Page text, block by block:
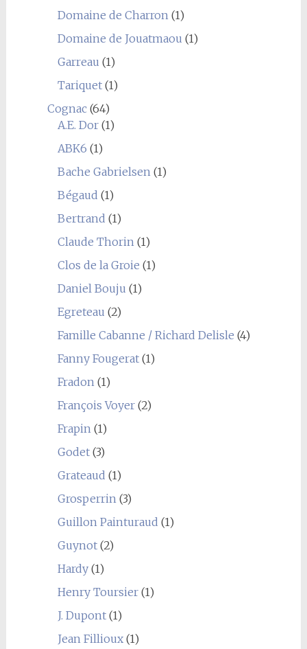
Domaine de Charron(1)
Domaine de Jouatmaou (1)
Garreau (1)
Tariquet(1)
Cognac(64)
A.E. Dor(1)
ABK6 (1)
Bache Gabrielsen(1)
Bégaud (1)
Bertrand (1)
Claude Thorin(1)
Clos de la Groie (1)
Daniel Bouju (1)
Egreteau (2)
Famille Cabanne / Richard Delisle (4)
Fanny Fougerat(1)
Fradon(1)
François Voyer(2)
Frapin(1)
Godet(3)
Grateaud (1)
Grosperrin(3)
Guillon Painturaud (1)
Guynot(2)
Hardy(1)
Henry Toursier(1)
J. Dupont(1)
Jean Fillioux(1)